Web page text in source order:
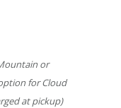
or
for Cloud
at pickup)